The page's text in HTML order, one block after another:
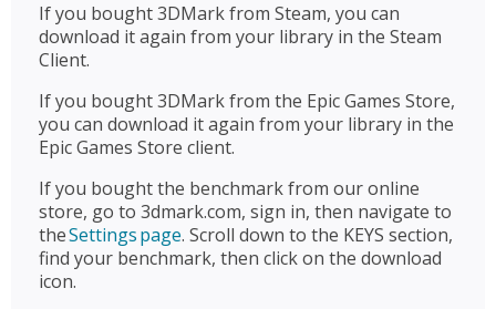
If you bought 3DMark from Steam, you can
download it again from your library in the Steam
Client.
If you bought 3DMark from the Epic Games Store,
you can download it again from your library in the
Epic Games Store client.
If you bought the benchmark from our online
store, go to 3dmark.com, sign in, then navigate to
theSettings page. Scroll down to the KEYS section,
find your benchmark, then click on the download
icon.